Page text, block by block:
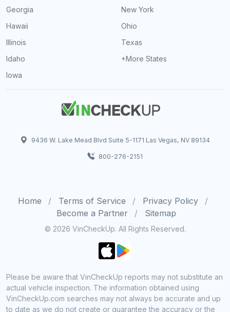
Georgia
Hawaii
Illinois
Idaho
Iowa
New York
Ohio
Texas
+More States
9436 W. Lake Mead Blvd Suite 5-1171 Las Vegas, NV 89134
800-276-2151
Home Terms of Service
Privacy Policy
Become a Partner
Sitemap
© 2026 VinCheckUp. All Rights Reserved.
Please be aware that VinCheckUp reports may not substitute an
actual vehicle inspection. The information obtained using
VinCheckUp.com searches may not always be accurate and up
to date as we do not create or guarantee the accuracy or the